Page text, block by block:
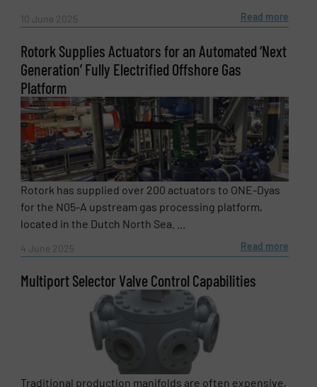
10 June 2025 Read more
Rotork Supplies Actuators for an Automated ‘Next
Generation’ Fully Electrified Offshore Gas
Platform
Rotork has supplied over 200 actuators to ONE-Dyas
for the N05-A upstream gas processing platform,
located in the Dutch North Sea. ...
4 June 2025 Read more
Multiport Selector Valve Control Capabilities
Traditional production manifolds are often expensive,